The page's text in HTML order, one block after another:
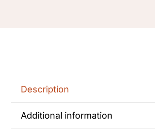
Description
Additional information